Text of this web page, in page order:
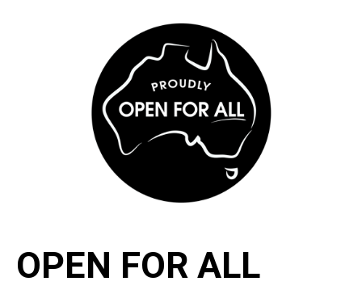
OPEN FOR ALL